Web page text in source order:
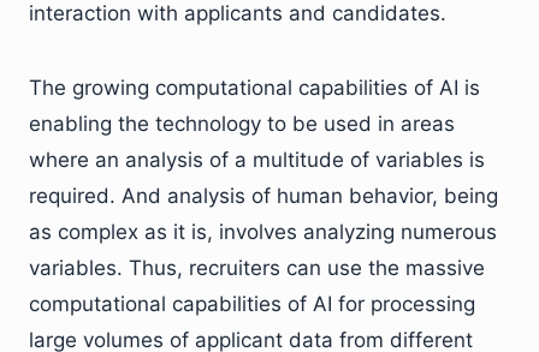
interaction with applicants and candidates.
The growing computational capabilities of AI is
enabling the technology to be used in areas
where an analysis of a multitude of variables is
required. And analysis of human behavior, being
as complex as it is, involves analyzing numerous
variables. Thus, recruiters can use the massive
computational capabilities of AI for processing
large volumes of applicant data from different